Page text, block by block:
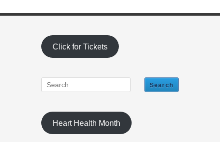
Click for Tickets
Heart Health Month